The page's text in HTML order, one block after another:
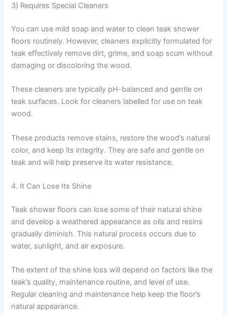
3) Requires Special Cleaners
You can use mild soap and water to clean teak shower
floors routinely. However, cleaners explicitly formulated for
teak effectively remove dirt, grime, and soap scum without
damaging or discoloring the wood.
These cleaners are typically pH-balanced and gentle on
teak surfaces. Look for cleaners labelled for use on teak
wood.
These products remove stains, restore the wood’s natural
color, and keep its integrity. They are safe and gentle on
teak and will help preserve its water resistance.
4. It Can Lose Its Shine
Teak shower floors can lose some of their natural shine
and develop a weathered appearance as oils and resins
gradually diminish. This natural process occurs due to
water, sunlight, and air exposure.
The extent of the shine loss will depend on factors like the
teak’s quality, maintenance routine, and level of use.
Regular cleaning and maintenance help keep the floor’s
natural appearance.